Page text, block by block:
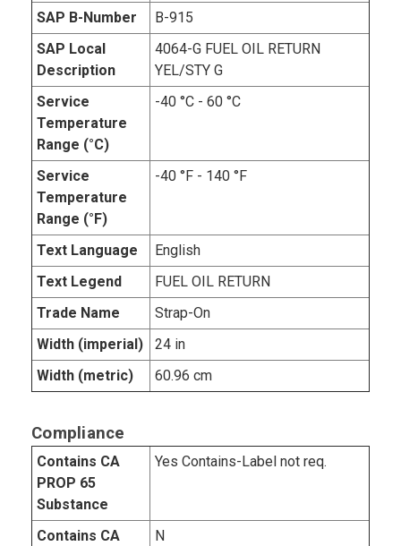
SAP B-Number
B-915
SAP Local
Description
4064-G FUEL OIL RETURN
YEL/STY G
Service
Temperature
Range (°C)
-40 °C - 60 °C
Service
Temperature
Range (°F)
-40 °F - 140 °F
Text Language
English
Text Legend
FUEL OIL RETURN
Trade Name
Strap-On
Width (imperial)
24 in
Width (metric)
60.96 cm
Compliance
Contains CA
PROP 65
Substance
Yes Contains-Label not req.
Contains CA
N